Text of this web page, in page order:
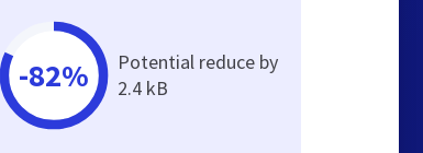
-82%
Potential reduce by
2.4 kB